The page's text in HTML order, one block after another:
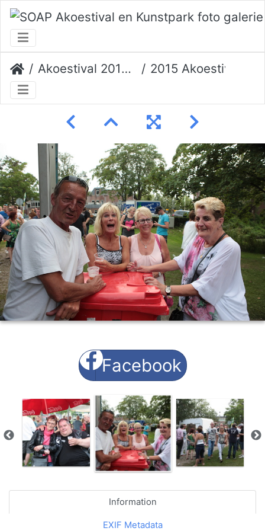
Akoestival 2015 Erik Veerman 2015 Akoestival 118
Facebook
Information
EXIF Metadata